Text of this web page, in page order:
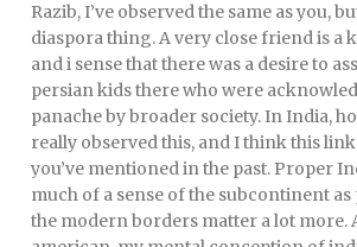
Razib, I’ve observed the same as you,
diaspora thing. A very close friend is
and i sense that there was a desire to
persian kids there who were
panache by broader society. In India,
really observed this, and I think this
you’ve mentioned in the past. Proper
much of a sense of the subcontinent
the modern borders matter a lot more.